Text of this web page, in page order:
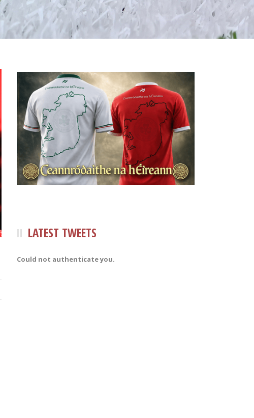
LATEST TWEETS
Could not authenticate you.